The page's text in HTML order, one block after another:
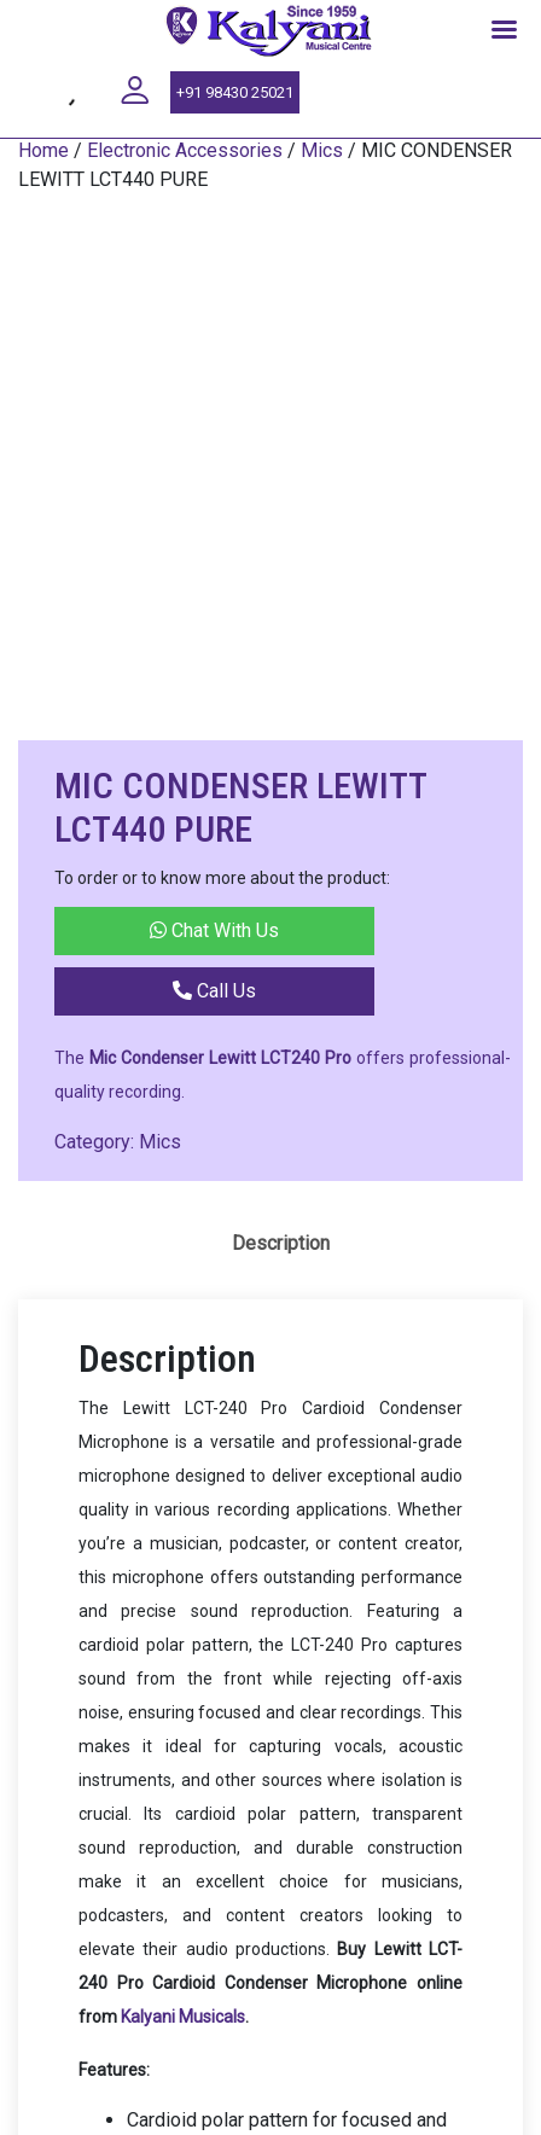
+91 98430 25021
Home / Electronic Accessories / Mics / MIC CONDENSER
LEWITT LCT440 PURE
MIC CONDENSER LEWITT
LCT440 PURE
To order or to know more about the product:
Chat With Us
Call Us
The Mic Condenser Lewitt LCT240 Pro offers professional-
quality recording.
Category: Mics
Description
Description
The Lewitt LCT-240 Pro Cardioid Condenser
Microphone is a versatile and professional-grade
microphone designed to deliver exceptional audio
quality in various recording applications. Whether
you’re a musician, podcaster, or content creator,
this microphone offers outstanding performance
and precise sound reproduction. Featuring a
cardioid polar pattern, the LCT-240 Pro captures
sound from the front while rejecting off-axis
noise, ensuring focused and clear recordings. This
makes it ideal for capturing vocals, acoustic
instruments, and other sources where isolation is
crucial. Its cardioid polar pattern, transparent
sound reproduction, and durable construction
make it an excellent choice for musicians,
podcasters, and content creators looking to
elevate their audio productions.
Buy Lewitt LCT-
240 Pro Cardioid Condenser Microphone online
from Kalyani Musicals.
Features:
Cardioid polar pattern for focused and